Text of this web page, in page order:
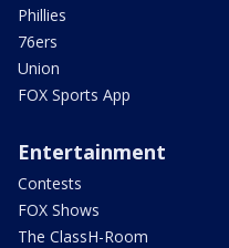
Phillies
76ers
Union
FOX Sports App
Entertainment
Contests
FOX Shows
The ClassH-Room